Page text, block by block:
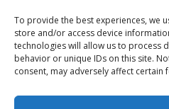
To provide the best experiences, we
store and/or access device
technologies will allow us to process
behavior or unique IDs on this site.
consent, may adversely affect certain